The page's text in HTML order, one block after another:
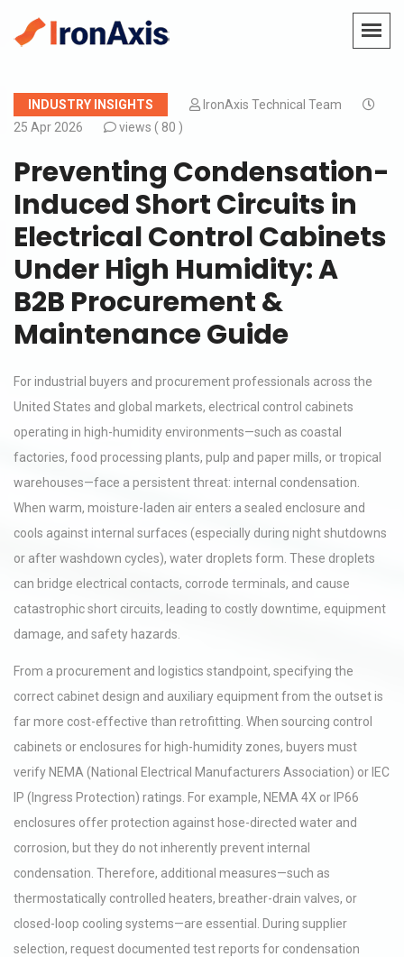
INDUSTRY INSIGHTS
IronAxis Technical Team
25 Apr 2026
views ( 80 )
Preventing Condensation-
Induced Short Circuits in
Electrical Control Cabinets
Under High Humidity: A
B2B Procurement &
Maintenance Guide
For industrial buyers and procurement professionals across the
United States and global markets, electrical control cabinets
operating in high-humidity environments—such as coastal
factories, food processing plants, pulp and paper mills, or tropical
warehouses—face a persistent threat: internal condensation.
When warm, moisture-laden air enters a sealed enclosure and
cools against internal surfaces (especially during night shutdowns
or after washdown cycles), water droplets form. These droplets
can bridge electrical contacts, corrode terminals, and cause
catastrophic short circuits, leading to costly downtime, equipment
damage, and safety hazards.
From a procurement and logistics standpoint, specifying the
correct cabinet design and auxiliary equipment from the outset is
far more cost-effective than retrofitting. When sourcing control
cabinets or enclosures for high-humidity zones, buyers must
verify NEMA (National Electrical Manufacturers Association) or IEC
IP (Ingress Protection) ratings. For example, NEMA 4X or IP66
enclosures offer protection against hose-directed water and
corrosion, but they do not inherently prevent internal
condensation. Therefore, additional measures—such as
thermostatically controlled heaters, breather-drain valves, or
closed-loop cooling systems—are essential. During supplier
selection, request documented test reports for condensation